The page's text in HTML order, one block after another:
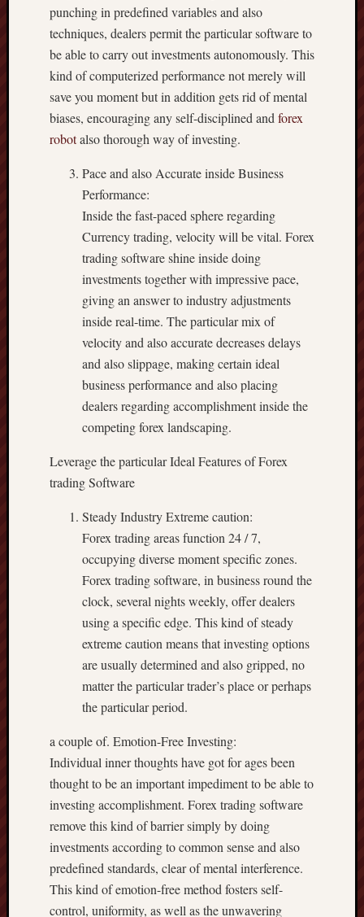
punching in predefined variables and also
techniques, dealers permit the particular software to
be able to carry out investments autonomously. This
kind of computerized performance not merely will
save you moment but in addition gets rid of mental
biases, encouraging any self-disciplined and forex
robotalso thorough way of investing.
Pace and also Accurate inside Business
Performance:
Inside the fast-paced sphere regarding
Currency trading, velocity will be vital. Forex
trading software shine inside doing
investments together with impressive pace,
giving an answer to industry adjustments
inside real-time. The particular mix of
velocity and also accurate decreases delays
and also slippage, making certain ideal
business performance and also placing
dealers regarding accomplishment inside the
competing forex landscaping.
Leverage the particular Ideal Features of Forex
trading Software
Steady Industry Extreme caution:
Forex trading areas function 24 / 7,
occupying diverse moment specific zones.
Forex trading software, in business round the
clock, several nights weekly, offer dealers
using a specific edge. This kind of steady
extreme caution means that investing options
are usually determined and also gripped, no
matter the particular trader’s place or perhaps
the particular period.
a couple of. Emotion-Free Investing:
Individual inner thoughts have got for ages been
thought to be an important impediment to be able to
investing accomplishment. Forex trading software
remove this kind of barrier simply by doing
investments according to common sense and also
predefined standards, clear of mental interference.
This kind of emotion-free method fosters self-
control, uniformity, as well as the unwavering